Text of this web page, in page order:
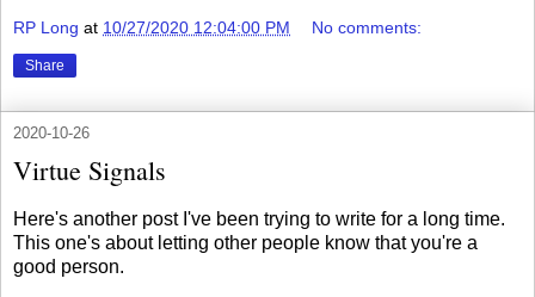
RP Long at 10/27/2020 12:04:00 PM No comments:
Share
2020-10-26
Virtue Signals
Here's another post I've been trying to write for a long time.
This one's about letting other people know that you're a
good person.